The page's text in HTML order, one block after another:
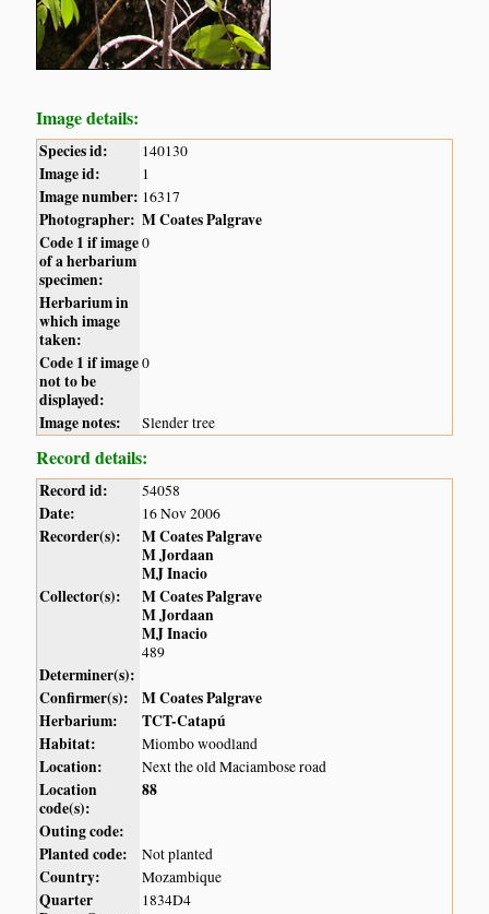
Image details:
Species id: 140130
Image id: 1
Image number: 16317
Photographer: M Coates Palgrave
Code 1 if image
of a herbarium
specimen:
0
Herbarium in
which image
taken:
Code 1 if image
not to be
displayed:
0
Image notes: Slender tree
Record details:
Record id: 54058
Date: 16 Nov 2006
Recorder(s):
M Coates Palgrave
M Jordaan
MJ Inacio
Collector(s):
M Coates Palgrave
M Jordaan
MJ Inacio
489
Determiner(s):
Confirmer(s):
M Coates Palgrave
Herbarium:
TCT-Catapú
Habitat:
Miombo woodland
Location: Next the old Maciambose road
Location
code(s):
88
Outing code:
Planted code:
Not planted
Country: Mozambique
Quarter
1834D4